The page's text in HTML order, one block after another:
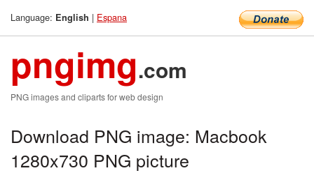
Language: English | Espana
pngimg.com
PNG images and cliparts for web design
Download PNG image: Macbook
1280x730 PNG picture